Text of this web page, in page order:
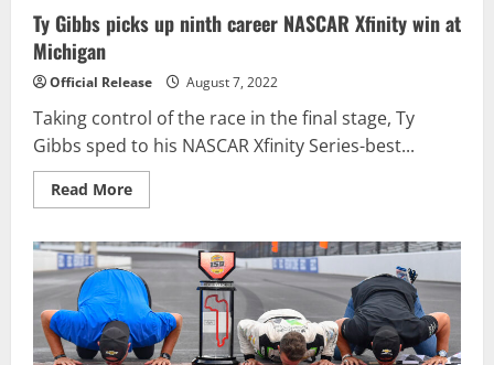
Ty Gibbs picks up ninth career NASCAR Xfinity win at
Michigan
Official Release August 7, 2022
Taking control of the race in the final stage, Ty
Gibbs sped to his NASCAR Xfinity Series-best...
Read MoreRead
more
Gibbs
picks
up
ninth
career
NASCAR
Xfinity
win